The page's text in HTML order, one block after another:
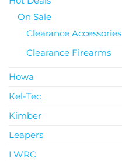
On Sale
Clearance Accessories
Clearance Firearms
Howa
Kel-Tec
Kimber
Leapers
LWRC